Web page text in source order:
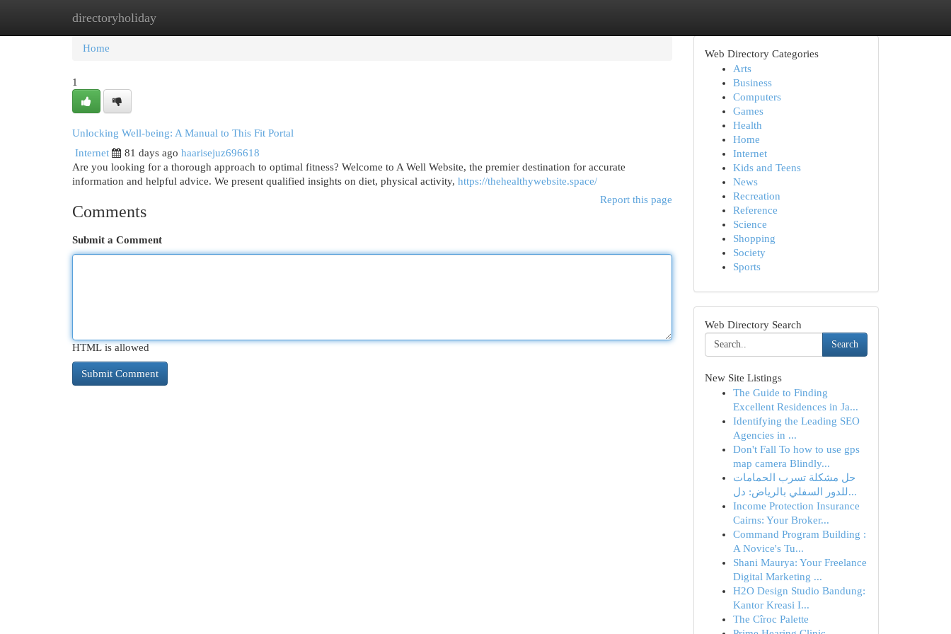
directoryholiday
Home New Site Listings
Home
1
Unlocking Well-being: A Manual to This Fit Portal
Internet
81 days ago haarisejuz696618
Are you looking for a thorough approach to optimal fitness? Welcome to A Well Website, the premier destination for accurate
information and helpful advice. We present qualified insights on diet, physical activity, https://thehealthywebsite.space/
Report this page
Comments
Submit a Comment
HTML is allowed
Web Directory Categories
Arts
Business
Computers
Games
Health
Home
Internet
Kids and Teens
News
Recreation
Reference
Science
Shopping
Society
Sports
Web Directory Search
Search
New Site Listings
The Guide to Finding
Excellent Residences in Ja...
Identifying the Leading SEO
Agencies in ...
Don't Fall To how to use gps
map camera Blindly...
حل مشكلة تسرب الحمامات
للدور السفلي بالرياض: دل...
Income Protection Insurance
Cairns: Your Broker...
Command Program Building :
A Novice's Tu...
Shani Maurya: Your Freelance
Digital Marketing ...
H2O Design Studio Bandung:
Kantor Kreasi I...
The Cîroc Palette